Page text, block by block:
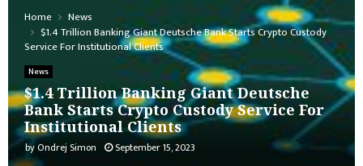
Home
News
$1.4 Trillion Banking Giant Deutsche Bank Starts Crypto Custody
Service For Institutional Clients
News
$1.4 Trillion Banking Giant Deutsche
Bank Starts Crypto Custody Service For
Institutional Clients
byOndrej Simon September 15, 2023